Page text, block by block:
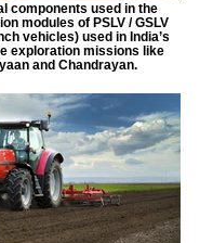
components used in the
modules of PSLV / GSLV
vehicles) used in India’s
exploration missions like
and Chandrayan.